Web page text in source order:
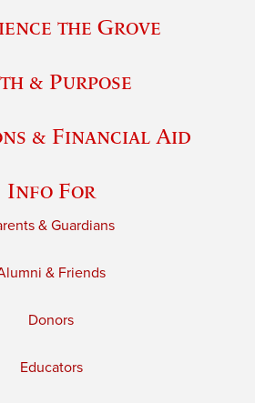
the Grove
& Purpose
& Financial Aid
Info For
& Guardians
& Friends
Donors
Educators